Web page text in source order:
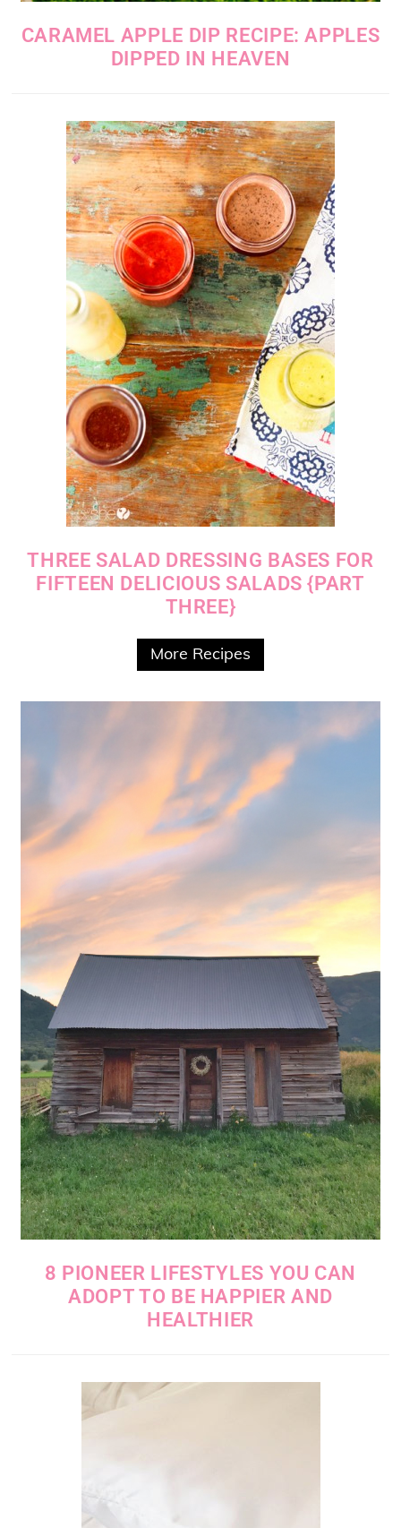
CARAMEL APPLE DIP RECIPE: APPLES
DIPPED IN HEAVEN
THREE SALAD DRESSING BASES FOR
FIFTEEN DELICIOUS SALADS {PART
THREE}
More Recipes
8 PIONEER LIFESTYLES YOU CAN
ADOPT TO BE HAPPIER AND
HEALTHIER